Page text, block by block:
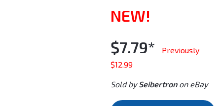
NEW!
$7.79*
Previously
$12.99
Sold bySeibertronon eBay